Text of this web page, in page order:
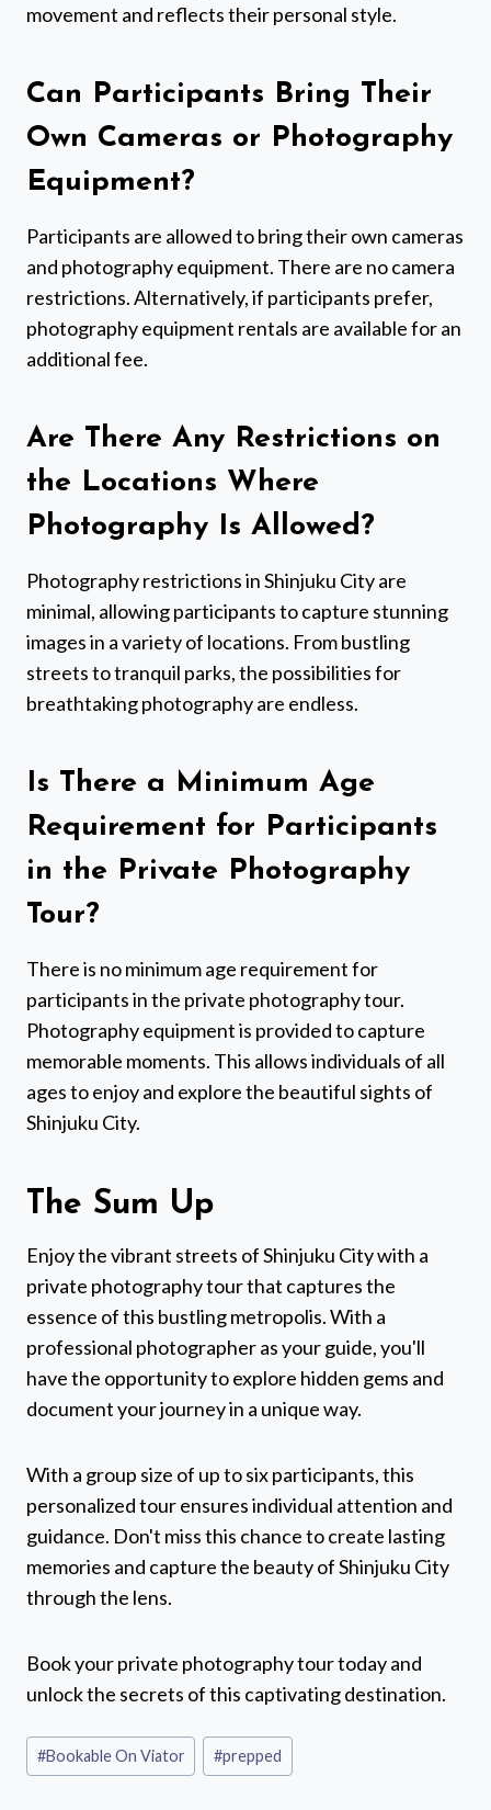
movement and reflects their personal style.
Can Participants Bring Their
Own Cameras or Photography
Equipment?
Participants are allowed to bring their own cameras
and photography equipment. There are no camera
restrictions. Alternatively, if participants prefer,
photography equipment rentals are available for an
additional fee.
Are There Any Restrictions on
the Locations Where
Photography Is Allowed?
Photography restrictions in Shinjuku City are
minimal, allowing participants to capture stunning
images in a variety of locations. From bustling
streets to tranquil parks, the possibilities for
breathtaking photography are endless.
Is There a Minimum Age
Requirement for Participants
in the Private Photography
Tour?
There is no minimum age requirement for
participants in the private photography tour.
Photography equipment is provided to capture
memorable moments. This allows individuals of all
ages to enjoy and explore the beautiful sights of
Shinjuku City.
The Sum Up
Enjoy the vibrant streets of Shinjuku City with a
private photography tour that captures the
essence of this bustling metropolis. With a
professional photographer as your guide, you'll
have the opportunity to explore hidden gems and
document your journey in a unique way.
With a group size of up to six participants, this
personalized tour ensures individual attention and
guidance. Don't miss this chance to create lasting
memories and capture the beauty of Shinjuku City
through the lens.
Book your private photography tour today and
unlock the secrets of this captivating destination.
Post
Tags:
#Bookable On Viator #prepped